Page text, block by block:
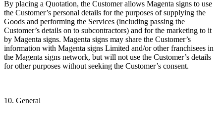
By placing a Quotation, the Customer allows Magenta signs to use
the Customer’s personal details for the purposes of supplying the
Goods and performing the Services (including passing the
Customer’s details on to subcontractors) and for the marketing to it
by Magenta signs. Magenta signs may share the Customer’s
information with Magenta signs Limited and/or other franchisees in
the Magenta signs network, but will not use the Customer’s details
for other purposes without seeking the Customer’s consent.
10. General